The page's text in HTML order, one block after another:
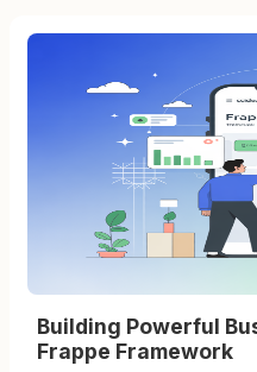
Building Powerful
Frappe Framework